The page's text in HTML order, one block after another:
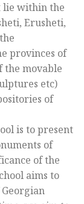
lie within the
Erusheti,
provinces of
the movable
etc)
of
is to present
of
of the
aims to